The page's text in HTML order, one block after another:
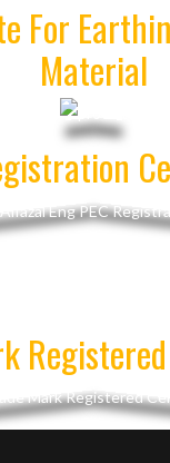
For
Material